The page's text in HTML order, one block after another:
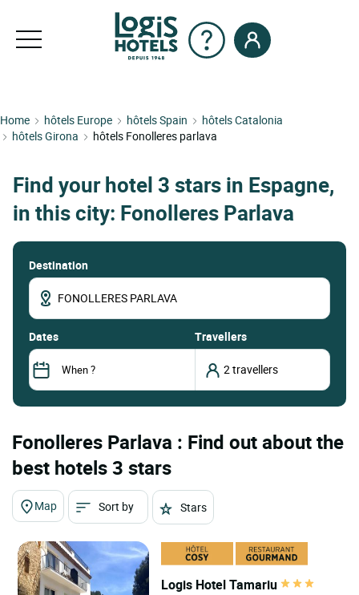
Home hôtels Europe hôtels Spain
hôtels Catalonia
hôtels Girona
hôtels Fonolleres parlava
Find your hotel 3 stars in Espagne,
in this city: Fonolleres Parlava
Destination
dates Travellers
Fonolleres Parlava : Find out about the
best hotels 3 stars
Map Sort by Stars
Logis Hotel Tamariu